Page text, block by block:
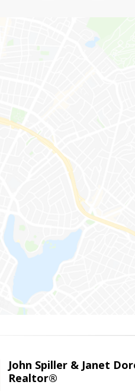
John Spiller & Janet
Realtor®